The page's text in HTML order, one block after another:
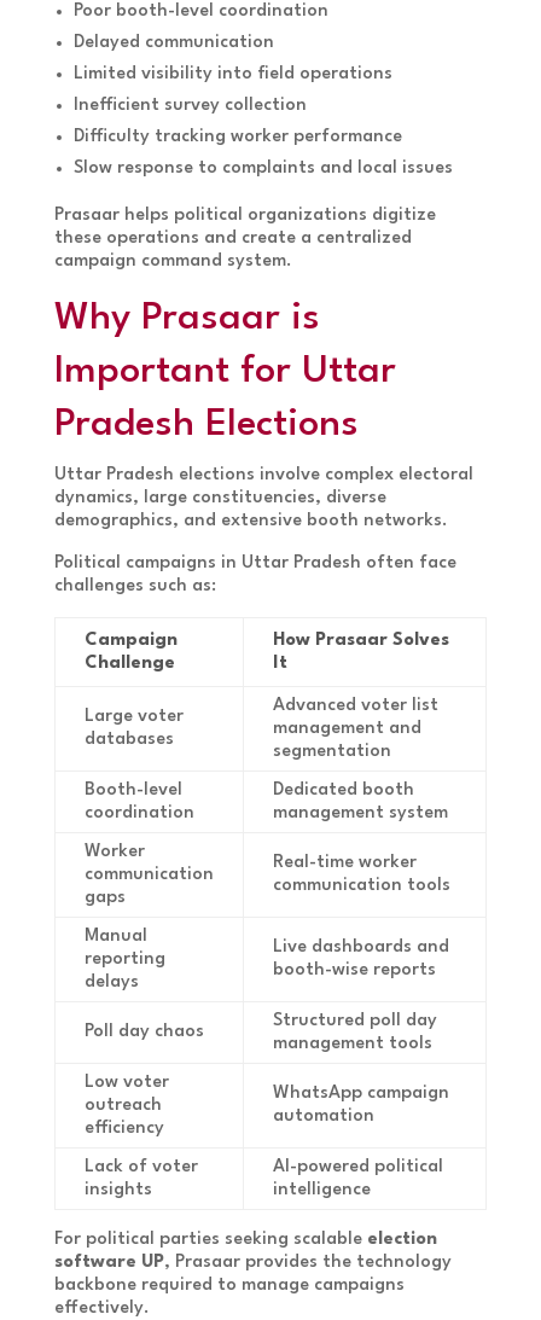
Poor booth-level coordination
Delayed communication
Limited visibility into field operations
Inefficient survey collection
Difficulty tracking worker performance
Slow response to complaints and local issues
Prasaar helps political organizations digitize
these operations and create a centralized
campaign command system.
Why Prasaar is
Important for Uttar
Pradesh Elections
Uttar Pradesh elections involve complex electoral
dynamics, large constituencies, diverse
demographics, and extensive booth networks.
Political campaigns in Uttar Pradesh often face
challenges such as:
Campaign
Challenge
How Prasaar Solves
It
Large voter
databases
Advanced voter list
management and
segmentation
Booth-level
coordination
Dedicated booth
management system
Worker
communication
gaps
Real-time worker
communication tools
Manual
reporting
delays
Live dashboards and
booth-wise reports
Poll day chaos
Structured poll day
management tools
Low voter
outreach
efficiency
WhatsApp campaign
automation
Lack of voter
insights
AI-powered political
intelligence
For political parties seeking scalable election
software UP, Prasaar provides the technology
backbone required to manage campaigns
effectively.